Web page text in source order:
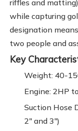
riffles and
while capturing
designation
two people and
Key
Weight: 40-
Engine: 2HP
Suction Hose
2" and 3")